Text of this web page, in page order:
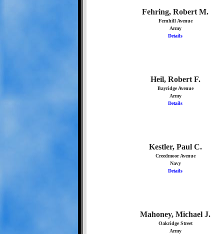
Fehring, Robert M.
Fernhill Avenue
Army
Details
Heil, Robert F.
Bayridge Avenue
Army
Details
Kestler, Paul C.
Creedmoor Avenue
Navy
Details
Mahoney, Michael J.
Oakridge Street
Army